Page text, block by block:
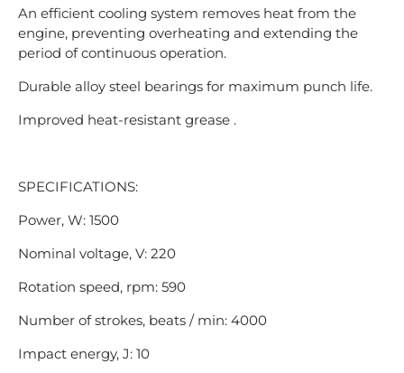
An efficient cooling system removes heat from the
engine, preventing overheating and extending the
period of continuous operation.
Durable alloy steel bearings for maximum punch life.
Improved heat-resistant grease .
SPECIFICATIONS:
Power, W: 1500
Nominal voltage, V: 220
Rotation speed, rpm: 590
Number of strokes, beats / min: 4000
Impact energy, J: 10